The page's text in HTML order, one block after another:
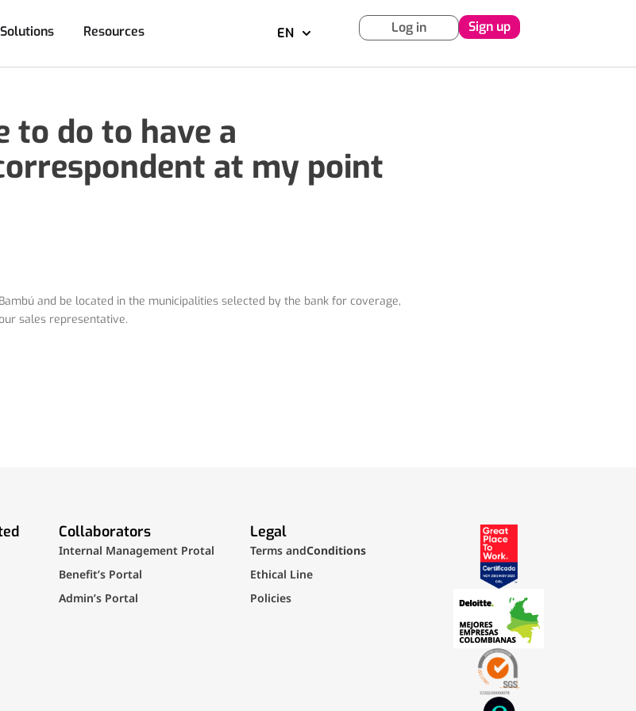
Solutions Resources EN Log in Sign up
to do to have a
at my point
and be located in the municipalities selected by the bank for coverage,
sales representative.
Collaborators
Internal Management Protal
Benefit’s Portal
Admin’s Portal
Legal
Terms andConditions
Ethical Line
Policies